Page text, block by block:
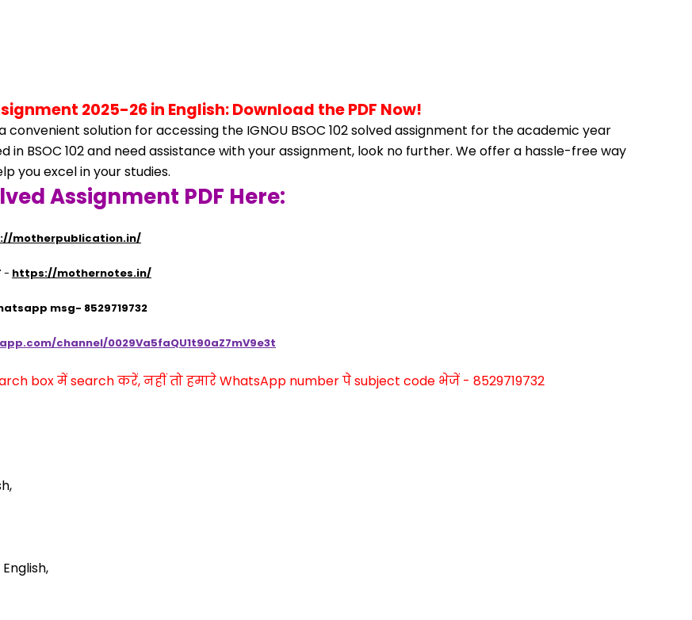
2025-26 in English: Download the PDF Now!
solution for accessing the IGNOU BSOC 102 solved assignment for the academic year
in BSOC 102 and need assistance with your assignment, look no further. We offer a hassle-free way
you excel in your studies.
Assignment PDF Here:
motherpublication.in/
- https://mothernotes.in/
msg- 8529719732
channel/0029Va5faQU1t90aZ7mV9e3t
box में search करें, नहीं तो हमारे WhatsApp number पे subject code भेजें - 8529719732